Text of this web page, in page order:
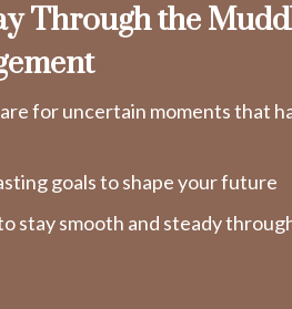
Through the
for uncertain moments that
goals to shape your future
stay smooth and steady